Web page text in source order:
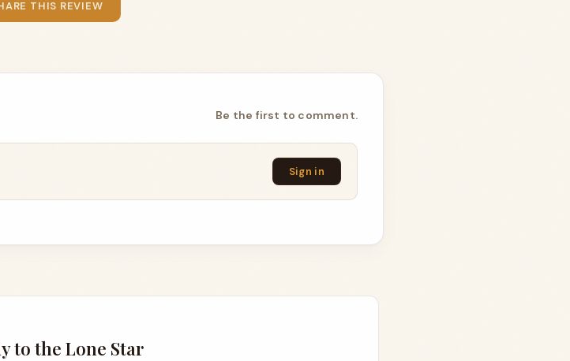
THIS REVIEW
Be the first to comment.
Sign in
to the Lone Star